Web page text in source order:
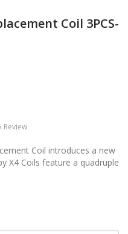
Coil 3PCS-
Review
Coil introduces a new
X4 Coils feature a quadruple